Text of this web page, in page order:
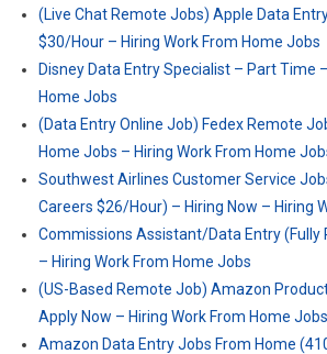
(Live Chat Remote Jobs) Apple Data
$30/Hour – Hiring Work From Home Jobs
Disney Data Entry Specialist – Part Time
Home Jobs
(Data Entry Online Job) Fedex Remote
Home Jobs – Hiring Work From Home
Southwest Airlines Customer Service
Careers $26/Hour) – Hiring Now – Hiring
Commissions Assistant/Data Entry (Fully
– Hiring Work From Home Jobs
(US-Based Remote Job) Amazon
Apply Now – Hiring Work From Home Jobs
Amazon Data Entry Jobs From Home